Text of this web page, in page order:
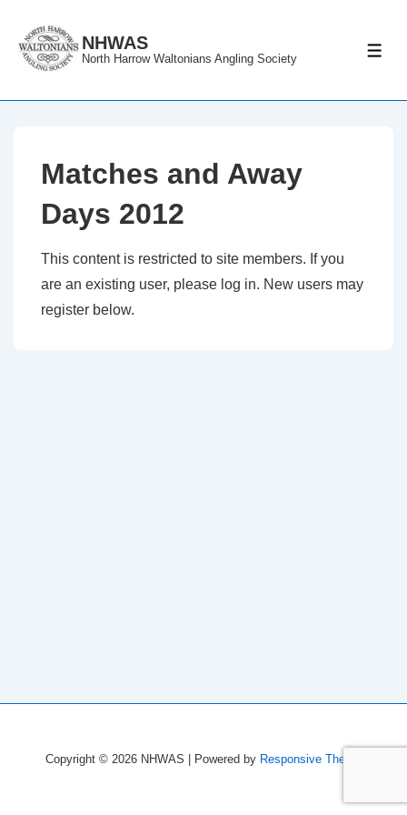
Skip
NHWAS
North Harrow Waltonians Angling Society
Matches and Away
Days 2012
This content is restricted to site members. If you
are an existing user, please log in. New users may
register below.
Copyright © 2026 NHWAS | Powered by Responsive Theme